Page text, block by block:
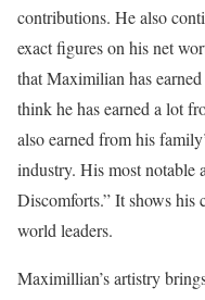
contributions. He also
exact figures on his net
that Maximilian has
think he has earned a lot
also earned from his
industry. His most notable
Discomforts.” It shows
world leaders.
Maximillian’s artistry